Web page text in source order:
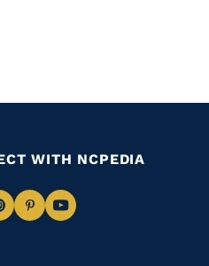
WITH NCPEDIA
NavigateNavigate